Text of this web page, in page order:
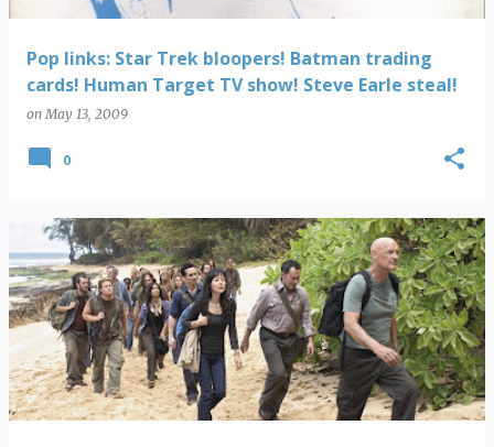
Pop links: Star Trek bloopers! Batman trading
cards! Human Target TV show! Steve Earle steal!
onMay 13, 2009
0